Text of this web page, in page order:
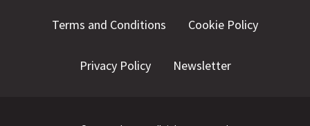
Terms and Conditions Cookie Policy
Privacy Policy Newsletter